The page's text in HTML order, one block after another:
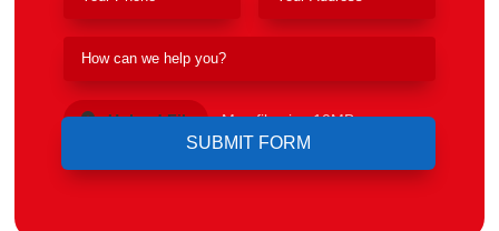
Upload File Max file size 10MB.